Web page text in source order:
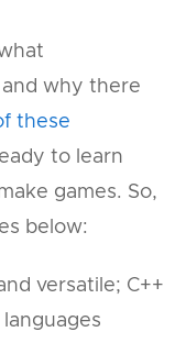
why there
these
to learn
games. So,
below:
versatile; C++